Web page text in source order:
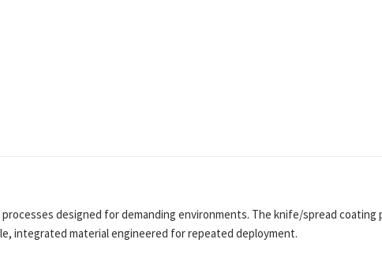
designed for demanding environments. The knife/spread coating
integrated material engineered for repeated deployment.